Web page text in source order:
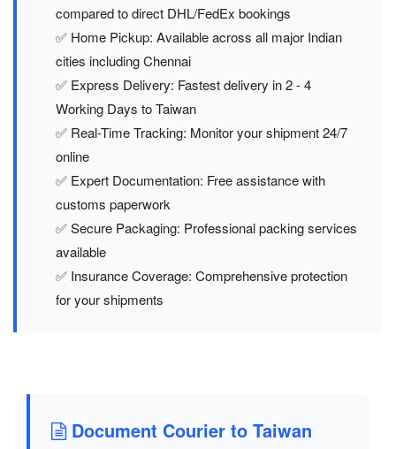
compared to direct DHL/FedEx bookings
✅ Home Pickup: Available across all major Indian
cities including Chennai
✅ Express Delivery: Fastest delivery in 2 - 4
Working Days to Taiwan
✅ Real-Time Tracking: Monitor your shipment 24/7
online
✅ Expert Documentation: Free assistance with
customs paperwork
✅ Secure Packaging: Professional packing services
available
✅ Insurance Coverage: Comprehensive protection
for your shipments
Document Courier to Taiwan